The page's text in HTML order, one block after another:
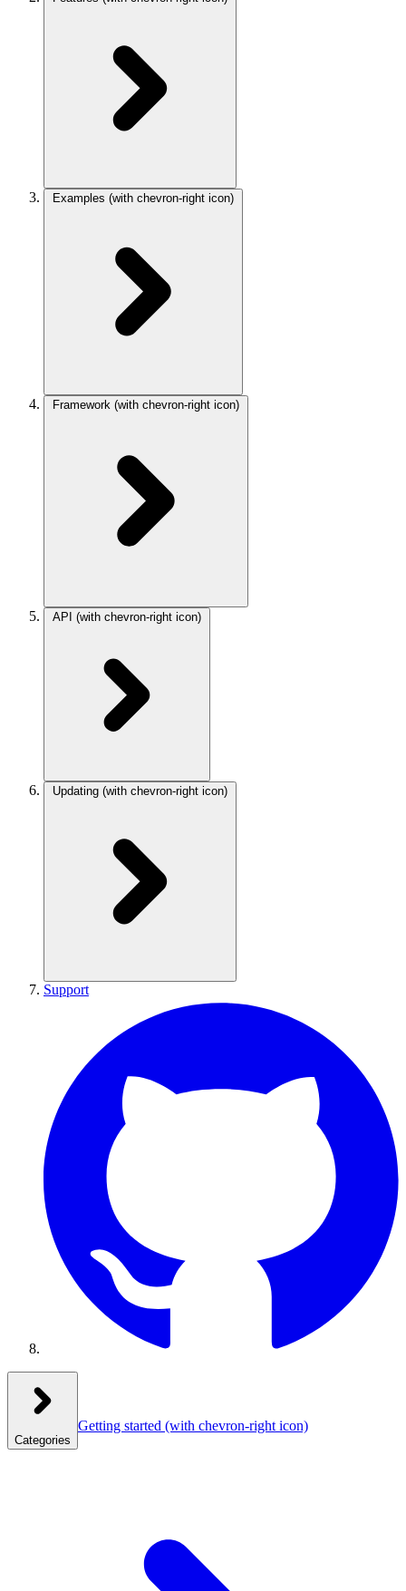
Examples (with chevron-right icon)
Framework (with chevron-right icon)
API (with chevron-right icon)
Updating (with chevron-right icon)
Support
Categories
Getting started (with chevron-right icon)